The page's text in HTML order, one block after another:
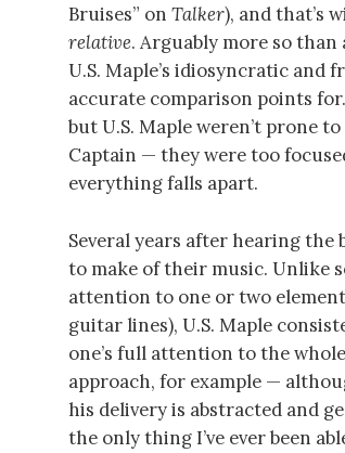
Bruises” onTalker), and that’s
relative. Arguably more so
U.S. Maple’s idiosyncratic
accurate comparison points
but U.S. Maple weren’t prone
Captain — they were too
everything falls apart.
Several years after hearing the
to make of their music. Unlike
attention to one or two
guitar lines), U.S. Maple
one’s full attention to the
approach, for example —
his delivery is abstracted and
the only thing I’ve ever been